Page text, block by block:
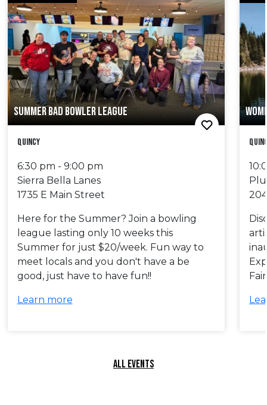
SUMMER BAD BOWLER LEAGUE
Quincy
6:30 pm - 9:00 pm
Sierra Bella Lanes
1735 E Main Street
Here for the Summer? Join a bowling
league lasting only 10 weeks this
Summer for just $20/week. Fun way to
meet locals and you don't have a be
good, just have to have fun!!
Learn more
ALL EVENTS